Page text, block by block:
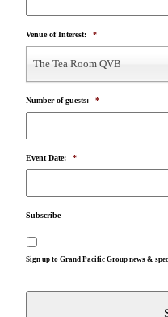
Venue of Interest: *
The Tea Room QVB
Number of guests: *
Event Date: *
Subscribe
Sign up to Grand Pacific Group news &